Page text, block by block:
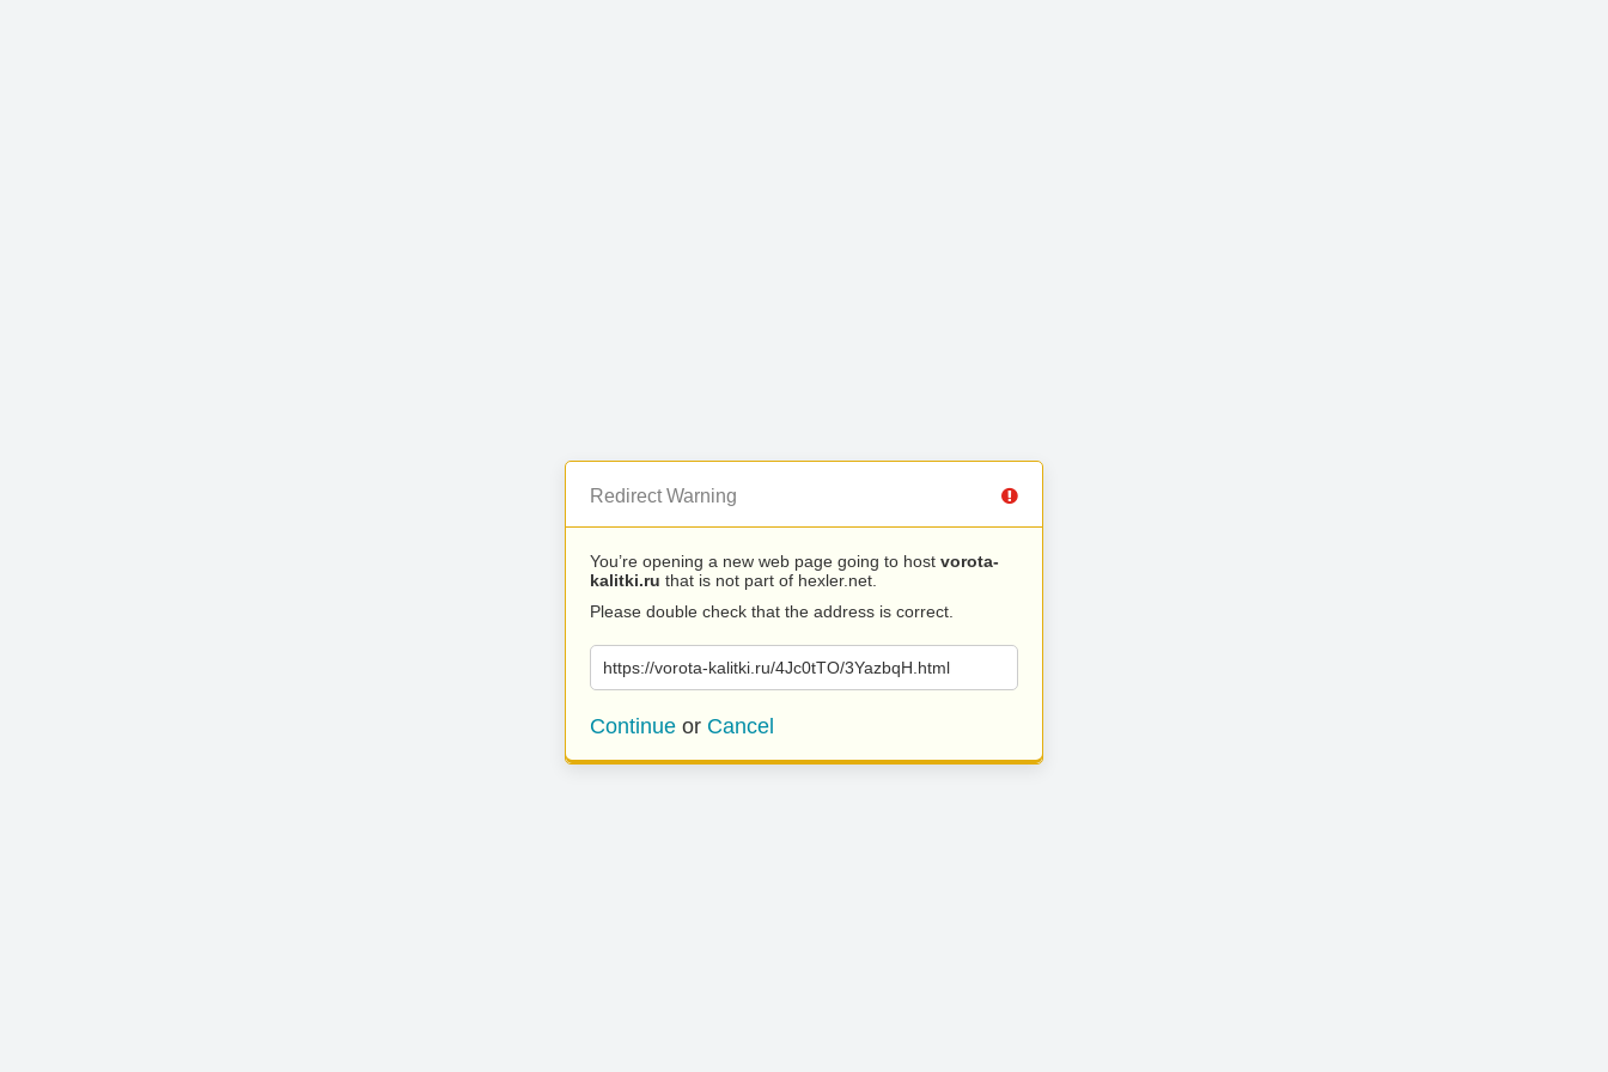
Redirect Warning
You’re opening a new web page going to host vorota-
kalitki.ru that is not part of hexler.net.
Please double check that the address is correct.
https://vorota-kalitki.ru/4Jc0tTO/3YazbqH.html
Continue or Cancel